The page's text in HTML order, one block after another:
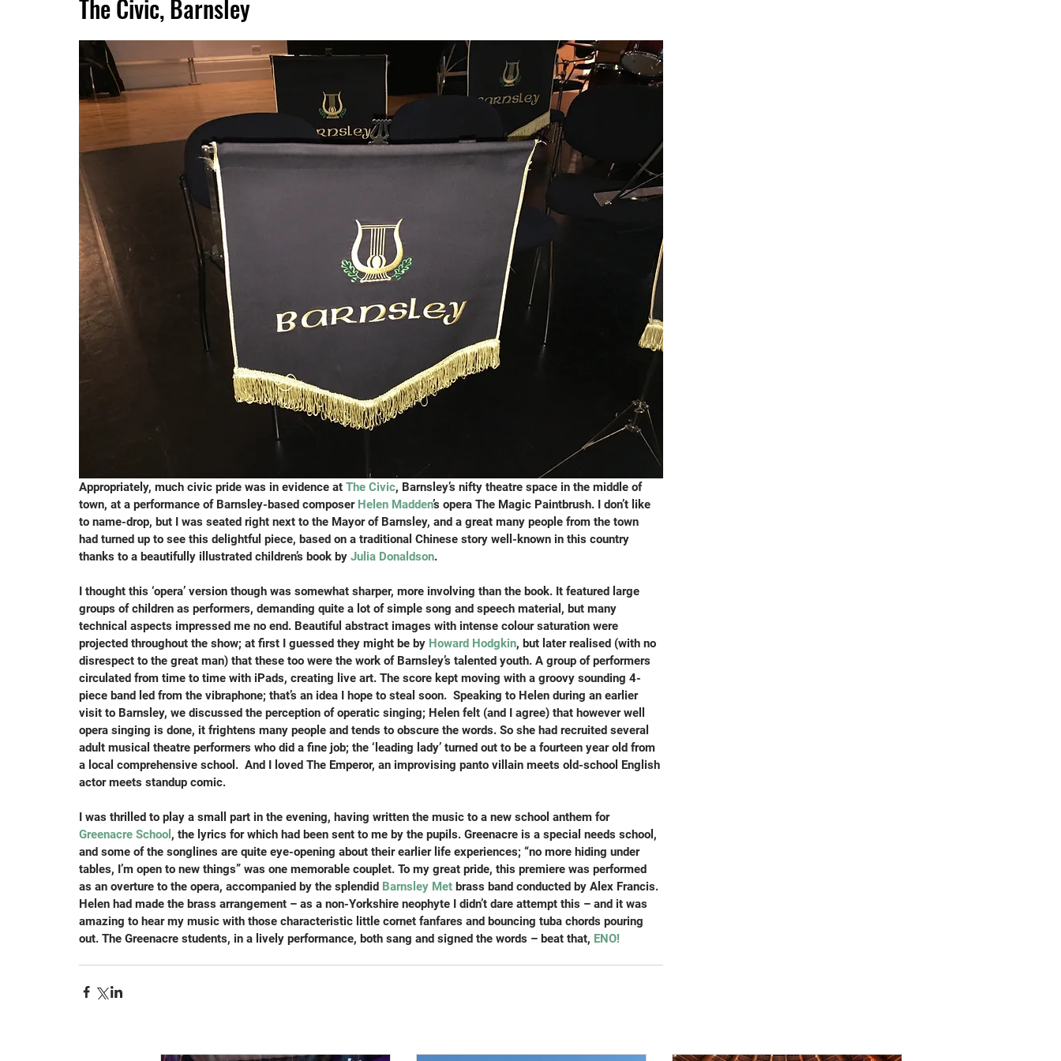
The Civic, Barnsley
Appropriately, much civic pride was in evidence at The Civic, Barnsley’s nifty theatre space in the middle of
town, at a performance of Barnsley-based composer Helen Madden’s opera The Magic Paintbrush. I don’t like
to name-drop, but I was seated right next to the Mayor of Barnsley, and a great many people from the town
had turned up to see this delightful piece, based on a traditional Chinese story well-known in this country
thanks to a beautifully illustrated children’s book by Julia Donaldson.
I thought this ‘opera’ version though was somewhat sharper, more involving than the book. It featured large
groups of children as performers, demanding quite a lot of simple song and speech material, but many
technical aspects impressed me no end. Beautiful abstract images with intense colour saturation were
projected throughout the show; at first I guessed they might be by Howard Hodgkin, but later realised (with no
disrespect to the great man) that these too were the work of Barnsley’s talented youth. A group of performers
circulated from time to time with iPads, creating live art. The score kept moving with a groovy sounding 4-
piece band led from the vibraphone; that’s an idea I hope to steal soon.  Speaking to Helen during an earlier
visit to Barnsley, we discussed the perception of operatic singing; Helen felt (and I agree) that however well
opera singing is done, it frightens many people and tends to obscure the words. So she had recruited several
adult musical theatre performers who did a fine job; the ‘leading lady’ turned out to be a fourteen year old from
a local comprehensive school.  And I loved The Emperor, an improvising panto villain meets old-school English
actor meets standup comic.
I was thrilled to play a small part in the evening, having written the music to a new school anthem for
Greenacre School , the lyrics for which had been sent to me by the pupils. Greenacre is a special needs school,
and some of the songlines are quite eye-opening about their earlier life experiences; “no more hiding under
tables, I’m open to new things” was one memorable couplet. To my great pride, this premiere was performed
as an overture to the opera, accompanied by the splendid Barnsley Met brass band conducted by Alex Francis.
Helen had made the brass arrangement – as a non-Yorkshire neophyte I didn’t dare attempt this – and it was
amazing to hear my music with those characteristic little cornet fanfares and bouncing tuba chords pouring
out. The Greenacre students, in a lively performance, both sang and signed the words – beat that, ENO!